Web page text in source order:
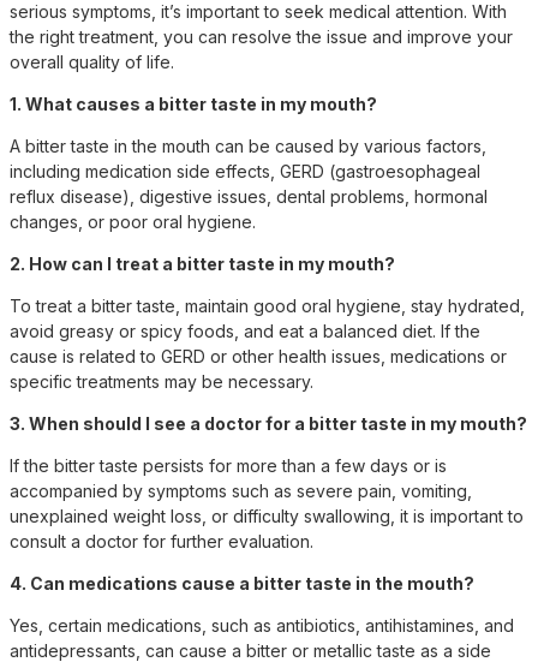
serious symptoms, it’s important to seek medical attention. With
the right treatment, you can resolve the issue and improve your
overall quality of life.
1. What causes a bitter taste in my mouth?
A bitter taste in the mouth can be caused by various factors,
including medication side effects, GERD (gastroesophageal
reflux disease), digestive issues, dental problems, hormonal
changes, or poor oral hygiene.
2. How can I treat a bitter taste in my mouth?
To treat a bitter taste, maintain good oral hygiene, stay hydrated,
avoid greasy or spicy foods, and eat a balanced diet. If the
cause is related to GERD or other health issues, medications or
specific treatments may be necessary.
3. When should I see a doctor for a bitter taste in my mouth?
If the bitter taste persists for more than a few days or is
accompanied by symptoms such as severe pain, vomiting,
unexplained weight loss, or difficulty swallowing, it is important to
consult a doctor for further evaluation.
4. Can medications cause a bitter taste in the mouth?
Yes, certain medications, such as antibiotics, antihistamines, and
antidepressants, can cause a bitter or metallic taste as a side